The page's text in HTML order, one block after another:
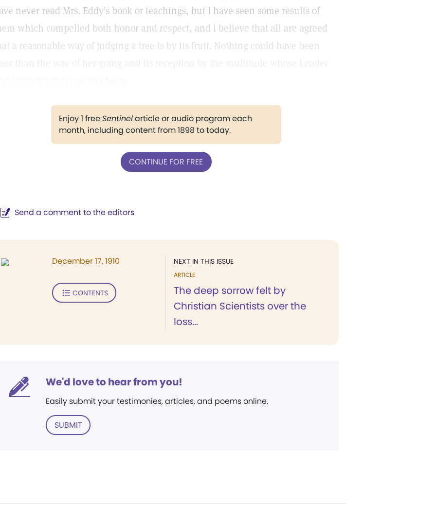
never read Mrs. Eddy's book or teachings, but I have seen some results of
which compelled both honor and respect, and I believe that all are agreed
a reasonable way of judging a tree is by its fruit. Nothing could have been
Enjoy 1 freeSentinelarticle or audio program each
month, including content from 1898 to today.
CONTINUE FOR FREE
Send a comment to the editors
NEXT IN THIS ISSUE
ARTICLE
The deep sorrow felt by
Christian Scientists over the
loss...
December 17, 1910
CONTENTS
We'd love to hear from you!
Easily submit your testimonies, articles, and poems online.
SUBMIT